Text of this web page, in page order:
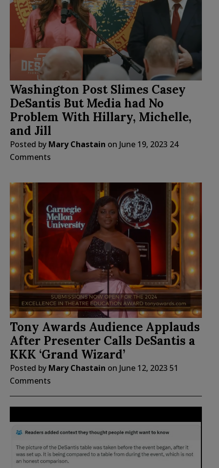
Washington Post Slimes Casey
DeSantis But Media had No
Problem With Hillary, Michelle,
and Jill
Posted by Mary Chastain on June 19, 2023 24
Comments
Tony Awards Audience Applauds
After Presenter Calls DeSantis a
KKK ‘Grand Wizard’
Posted by Mary Chastain on June 12, 2023 51
Comments